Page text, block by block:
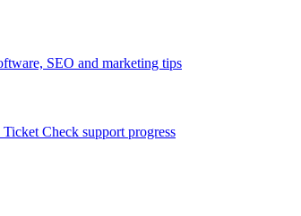
SEO and marketing tips
Ticket Check support progress